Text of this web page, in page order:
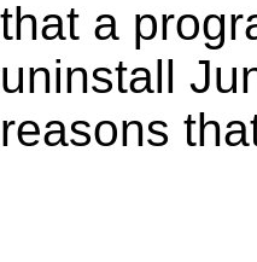
that a
uninstall
reasons